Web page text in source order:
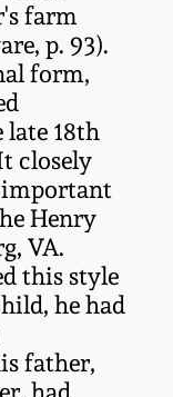
farm
p. 93).
form,
18th
closely
important
Henry
VA.
this style
he had
father,
had